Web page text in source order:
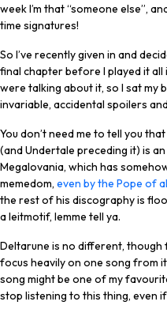
week I’m that “someone else”,
time signatures!
So I’ve recently given in and
final chapter before I played it
were talking about it, so I sat my
invariable, accidental spoilers
You don’t need me to tell you
(and Undertale preceding it) is
Megalovania, which has
memedom, even by the Pope of
the rest of his discography is
a leitmotif, lemme tell ya.
Deltarune is no different, though
focus heavily on one song from
song might be one of my
stop listening to this thing, even